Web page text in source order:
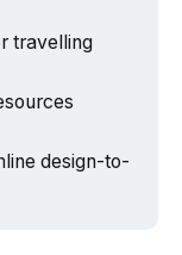
travelling
design-to-